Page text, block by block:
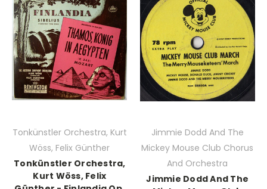
Tonkünstler Orchestra, Kurt
Wöss, Felix Günther
Tonkünstler Orchestra,
Kurt Wöss, Felix
Jimmie Dodd And The
Mickey Mouse Club Chorus
And Orchestra
Jimmie Dodd And The